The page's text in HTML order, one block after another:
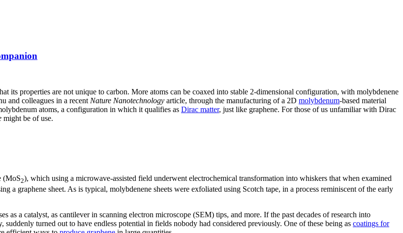
its properties are not unique to carbon. More atoms can be coaxed into stable 2-dimensional configuration, with molybdenene
and colleagues in a recent Nature Nanotechnology article, through the manufacturing of a 2D molybdenum-based material
atoms, a configuration in which it qualifies as Dirac matter, just like graphene. For those of us unfamiliar with Dirac
might be of use.
(MoS2), which using a microwave-assisted field underwent electrochemical transformation into whiskers that when examined
a graphene sheet. As is typical, molybdenene sheets were exfoliated using Scotch tape, in a process reminiscent of the early
as a catalyst, as cantilever in scanning electron microscope (SEM) tips, and more. If the past decades of research into
turned out to have endless potential in fields nobody had considered previously. One of these being as coatings for